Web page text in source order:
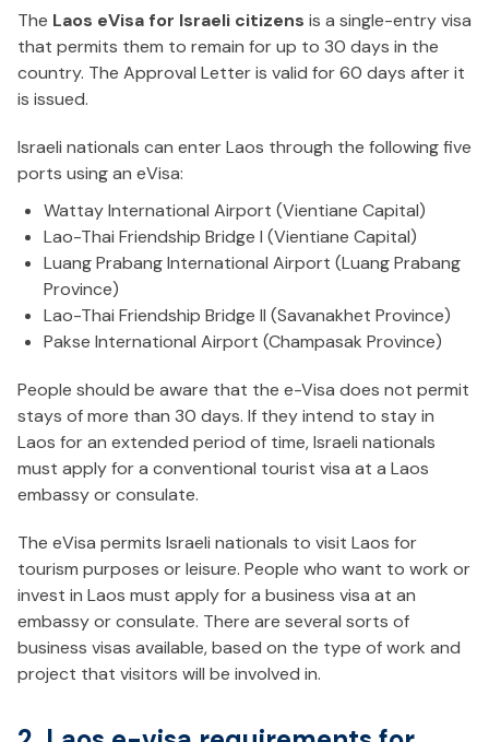
The Laos eVisa for Israeli citizens is a single-entry visa
that permits them to remain for up to 30 days in the
country. The Approval Letter is valid for 60 days after it
is issued.
Israeli nationals can enter Laos through the following five
ports using an eVisa:
Wattay International Airport (Vientiane Capital)
Lao-Thai Friendship Bridge I (Vientiane Capital)
Luang Prabang International Airport (Luang Prabang
Province)
Lao-Thai Friendship Bridge II (Savanakhet Province)
Pakse International Airport (Champasak Province)
People should be aware that the e-Visa does not permit
stays of more than 30 days. If they intend to stay in
Laos for an extended period of time, Israeli nationals
must apply for a conventional tourist visa at a Laos
embassy or consulate.
The eVisa permits Israeli nationals to visit Laos for
tourism purposes or leisure. People who want to work or
invest in Laos must apply for a business visa at an
embassy or consulate. There are several sorts of
business visas available, based on the type of work and
project that visitors will be involved in.